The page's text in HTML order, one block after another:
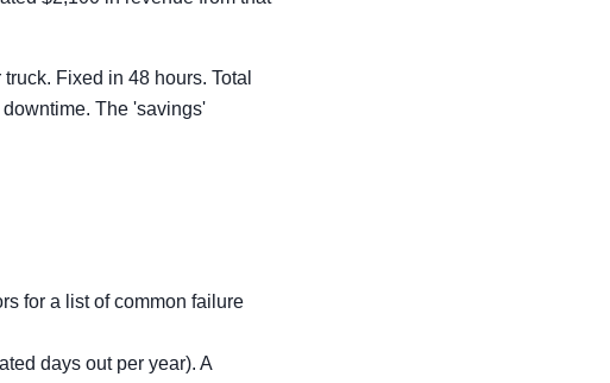
Fixed in 48 hours. Total
The 'savings'
for a list of common failure
days out per year). A